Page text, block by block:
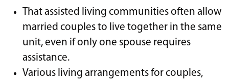
That assisted living communities often allow
married couples to live together in the same
unit, even if only one spouse requires
assistance.
Various living arrangements for couples,